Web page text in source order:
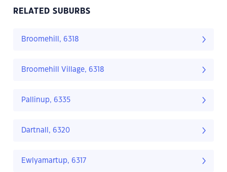
RELATED SUBURBS
Broomehill, 6318
Broomehill Village, 6318
Pallinup, 6335
Dartnall, 6320
Ewlyamartup, 6317